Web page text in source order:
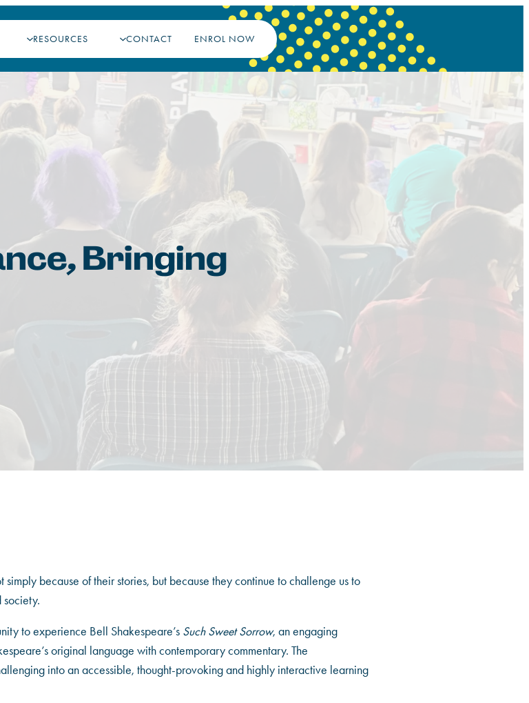
RESOURCES CONTACT ENROL NOW
Bringing
simply because of their stories, but because they continue to challenge us to
society.
to experience Bell Shakespeare’s Such Sweet Sorrow, an engaging
original language with contemporary commentary. The
into an accessible, thought-provoking and highly interactive learning